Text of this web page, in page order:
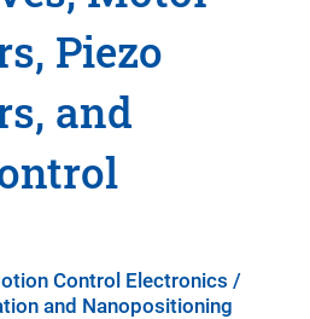
Piezo
and
Control Electronics /
and Nanopositioning